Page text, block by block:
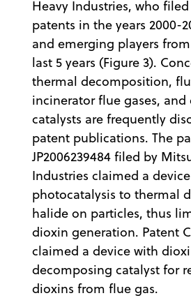
Heavy Industries, who
patents in the years 2000-
and emerging players
last 5 years (Figure 3).
thermal decomposition,
incinerator flue gases,
catalysts are frequently
patent publications. The
JP2006239484 filed by
Industries claimed a
photocatalysis to thermal
halide on particles, thus
dioxin generation. Patent
claimed a device with
decomposing catalyst for
dioxins from flue gas.